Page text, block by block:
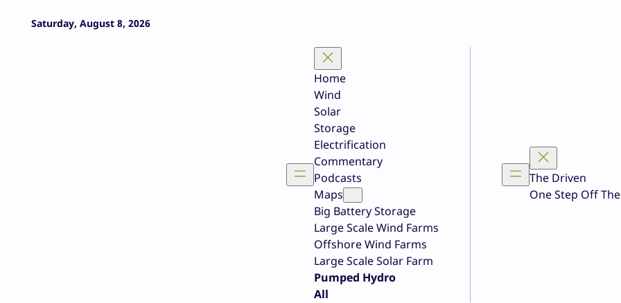
Saturday, August 8, 2026
Home
Wind
Solar
Storage
Electrification
Commentary
Podcasts
Maps
Big Battery Storage
Large Scale Wind Farms
Offshore Wind Farms
Large Scale Solar Farm
Pumped Hydro
All
The Driven
One Step Off